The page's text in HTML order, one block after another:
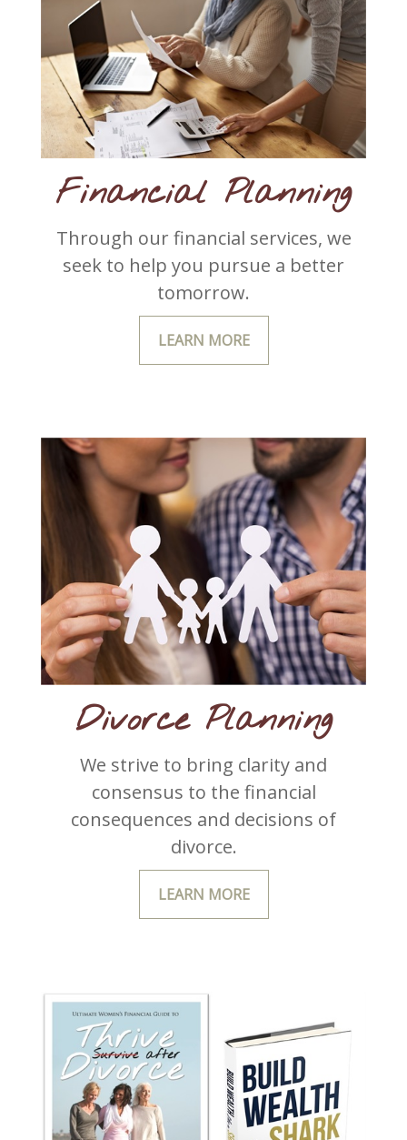
Financial Planning
Through our financial services, we
seek to help you pursue a better
tomorrow.
LEARN MORE
Divorce Planning
We strive to bring clarity and
consensus to the financial
consequences and decisions of
divorce.
LEARN MORE